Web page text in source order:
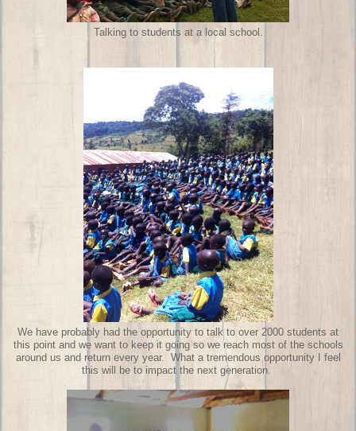
Talking to students at a local school.
We have probably had the opportunity to talk to over 2000 students at
this point and we want to keep it going so we reach most of the schools
around us and return every year. What a tremendous opportunity I feel
this will be to impact the next generation.